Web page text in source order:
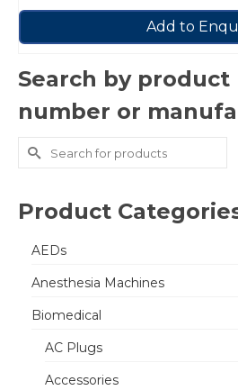
Add to
Search by product
number or
Search
for:
Product
AEDs
Anesthesia Machines
Biomedical
AC Plugs
Accessories